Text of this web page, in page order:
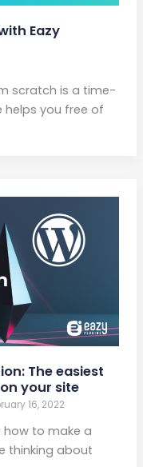
Eazy
scratch is a time-
helps you free of
The easiest
your site
16, 2022
how to make a
thinking about